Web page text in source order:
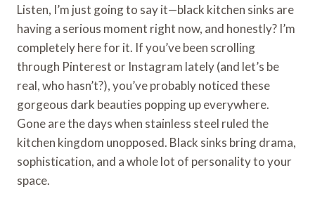
Listen, I’m just going to say it—black kitchen sinks are
having a serious moment right now, and honestly? I’m
completely here for it. If you’ve been scrolling
through Pinterest or Instagram lately (and let’s be
real, who hasn’t?), you’ve probably noticed these
gorgeous dark beauties popping up everywhere.
Gone are the days when stainless steel ruled the
kitchen kingdom unopposed. Black sinks bring drama,
sophistication, and a whole lot of personality to your
space.